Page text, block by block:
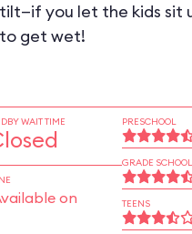
you let the kids sit
get wet!
WAIT TIME
on
PRESCHOOL
GRADE SCHOOL
TEENS